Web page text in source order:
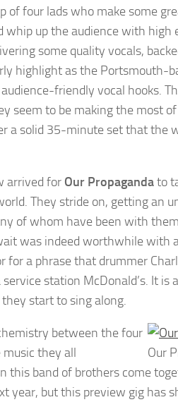
of four lads who make some
up the audience with high
some quality vocals,
highlight as the Portsmouth-
friendly vocal hooks.
seem to be making the most
a solid 35-minute set that the
arrived for Our Propagandato
They stride on, getting an
of whom have been with
was indeed worthwhile with
for a phrase that drummer
station McDonald’s. It
start to sing along.
Our
between the four
they all
this band of brothers come
year, but this preview gig has